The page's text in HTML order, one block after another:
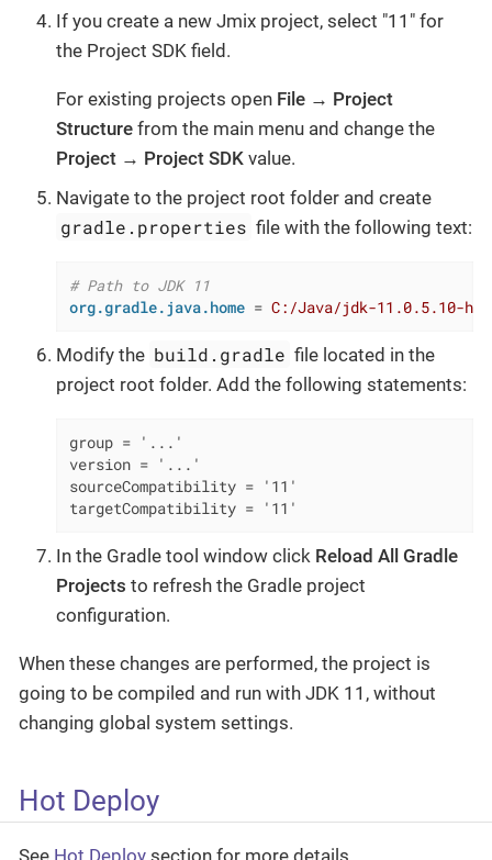
If you create a new Jmix project, select "11" for
the Project SDK field.
For existing projects open File → Project
Structure from the main menu and change the
Project → Project SDK value.
Navigate to the project root folder and create
gradle.properties file with the following text:
# Path to JDK 11
org.gradle.java.home = C:/Java/jdk-11.0.5.10-
Modify the build.gradle file located in the
project root folder. Add the following statements:
group = '...'
version = '...'
sourceCompatibility = '11'
targetCompatibility = '11'
In the Gradle tool window click Reload All Gradle
Projects to refresh the Gradle project
configuration.
When these changes are performed, the project is
going to be compiled and run with JDK 11, without
changing global system settings.
Hot Deploy
See Hot Deploy section for more details.